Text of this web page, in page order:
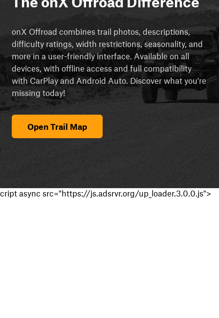
onX Offroad combines trail photos, descriptions,
difficulty ratings, width restrictions, seasonality, and
more in a user-friendly interface. Available on all
devices, with offline access and full compatibility
with CarPlay and Android Auto. Discover what you're
missing today!
Open Trail Map
cript async src="https://js.adsrvr.org/up_loader.3.0.0.js">